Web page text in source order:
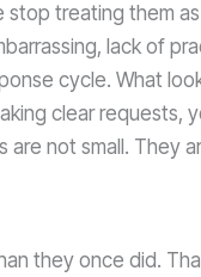
treating them
lack of
cycle. What
clear
not small. They
they once did.